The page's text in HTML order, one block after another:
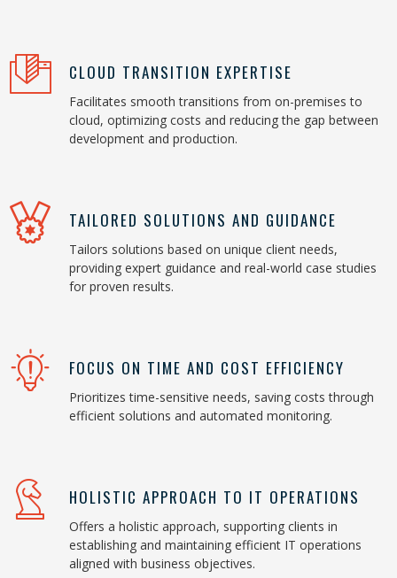
CLOUD TRANSITION EXPERTISE
Facilitates smooth transitions from on-premises to
cloud, optimizing costs and reducing the gap between
development and production.
TAILORED SOLUTIONS AND GUIDANCE
Tailors solutions based on unique client needs,
providing expert guidance and real-world case studies
for proven results.
FOCUS ON TIME AND COST EFFICIENCY
Prioritizes time-sensitive needs, saving costs through
efficient solutions and automated monitoring.
HOLISTIC APPROACH TO IT OPERATIONS
Offers a holistic approach, supporting clients in
establishing and maintaining efficient IT operations
aligned with business objectives.